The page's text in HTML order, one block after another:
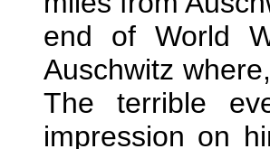
end of World
Auschwitz
The terrible
impression on